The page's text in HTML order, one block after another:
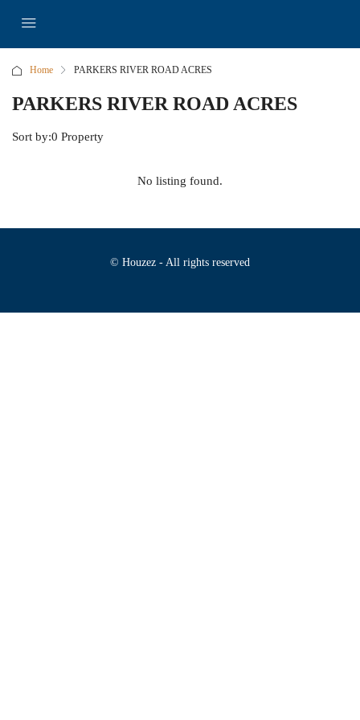
Home PARKERS RIVER ROAD ACRES
PARKERS RIVER ROAD ACRES
0 Property
Sort by:
No listing found.
© Houzez - All rights reserved